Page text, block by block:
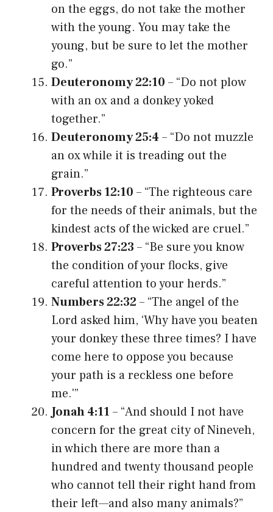
on the eggs, do not take the mother
with the young. You may take the
young, but be sure to let the mother
go.”
Deuteronomy 22:10 – “Do not plow
with an ox and a donkey yoked
together.”
Deuteronomy 25:4 – “Do not muzzle
an ox while it is treading out the
grain.”
Proverbs 12:10 – “The righteous care
for the needs of their animals, but the
kindest acts of the wicked are cruel.”
Proverbs 27:23 – “Be sure you know
the condition of your flocks, give
careful attention to your herds.”
Numbers 22:32– “The angel of the
Lord asked him, ‘Why have you beaten
your donkey these three times? I have
come here to oppose you because
your path is a reckless one before
me.'”
Jonah 4:11 – “And should I not have
concern for the great city of Nineveh,
in which there are more than a
hundred and twenty thousand people
who cannot tell their right hand from
their left—and also many animals?”